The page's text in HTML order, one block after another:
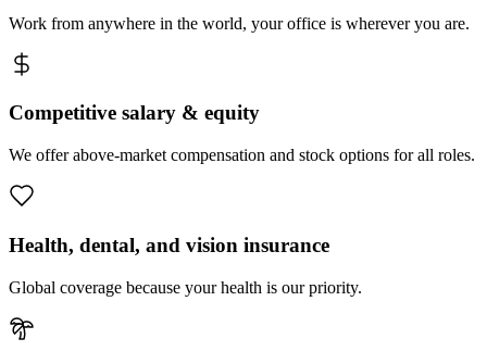
Work from anywhere in the world, your office is wherever you are.
Competitive salary & equity
We offer above-market compensation and stock options for all roles.
Health, dental, and vision insurance
Global coverage because your health is our priority.